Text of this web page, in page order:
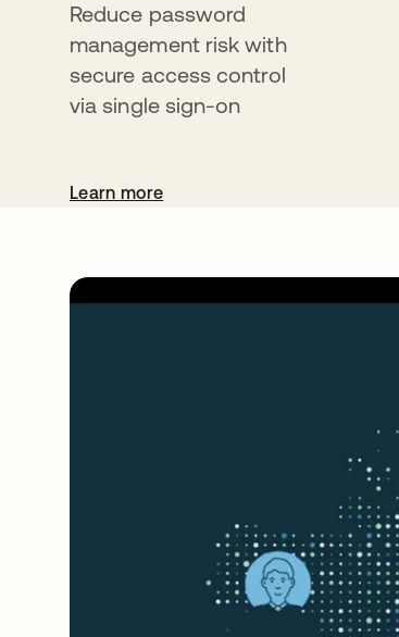
Reduce password
management risk with
secure access control
via single sign-on
Learn more